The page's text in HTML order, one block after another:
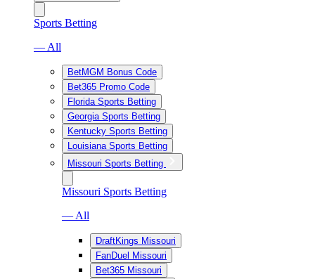
Sports Betting
— All
BetMGM Bonus Code
Bet365 Promo Code
Florida Sports Betting
Georgia Sports Betting
Kentucky Sports Betting
Louisiana Sports Betting
Missouri Sports Betting
Missouri Sports Betting
— All
DraftKings Missouri
FanDuel Missouri
Bet365 Missouri